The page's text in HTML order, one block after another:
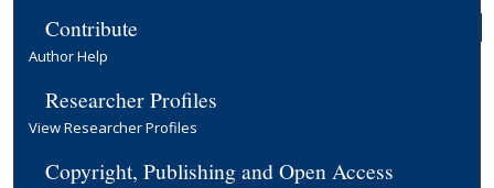
Contribute
Author Help
Researcher Profiles
View Researcher Profiles
Copyright, Publishing and Open Access